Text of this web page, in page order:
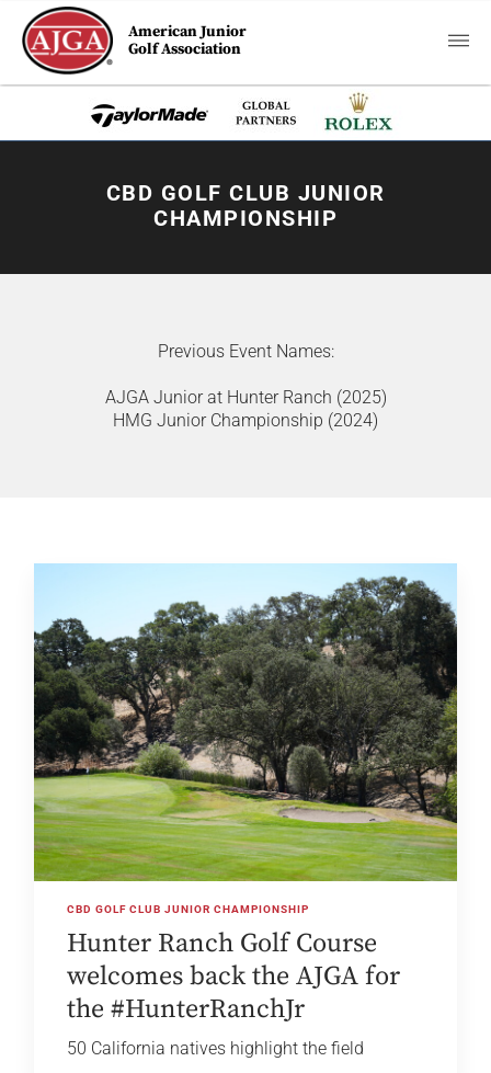
American Junior
Golf Association
CBD GOLF CLUB JUNIOR
CHAMPIONSHIP
Previous Event Names:
AJGA Junior at Hunter Ranch (2025)
HMG Junior Championship (2024)
CBD GOLF CLUB JUNIOR CHAMPIONSHIP
Hunter Ranch Golf Course
welcomes back the AJGA for
the #HunterRanchJr
50 California natives highlight the field